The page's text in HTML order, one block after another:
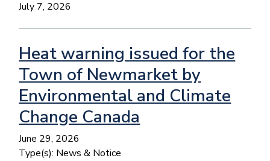
July 7, 2026
Heat warning issued for the
Town of Newmarket by
Environmental and Climate
Change Canada
June 29, 2026
Type(s): News & Notice